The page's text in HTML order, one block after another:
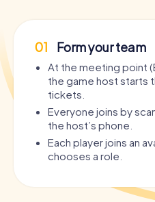
01 Form your team
At the meeting point
the game host starts
tickets.
Everyone joins by
the host’s phone.
Each player joins an
chooses a role.